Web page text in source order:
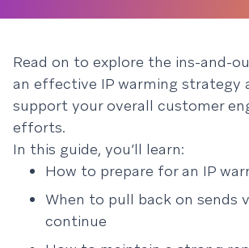
Read on to explore the ins-and-
an effective IP warming strategy
support your overall customer
efforts.
In this guide, you’ll learn:
How to prepare for an IP
When to pull back on sends
continue